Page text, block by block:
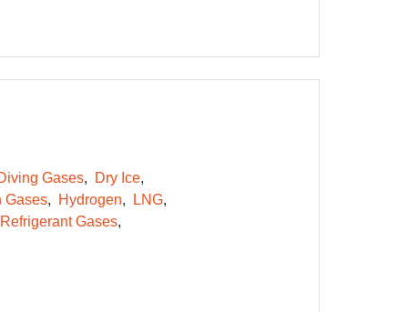
Gases
Dry Ice
Gases Hydrogen
LNG
Refrigerant Gases